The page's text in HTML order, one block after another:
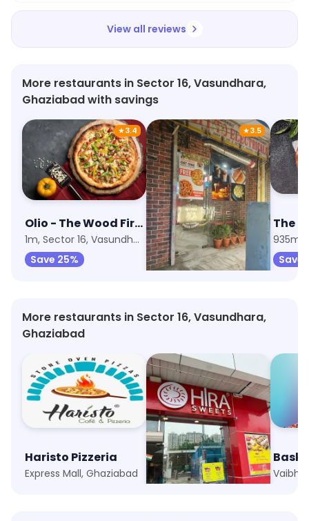
View all reviews
More restaurants in Sector 16, Vasundhara,
Ghaziabad with savings
★3.4
Olio - The Wood Fired Pizzeria
1m, Sector 16, Vasundhara
Save 25%
★3.5
Pizza Story
Save 45%
935m,
Save
More restaurants in Sector 16, Vasundhara,
Ghaziabad
Haristo Pizzeria
Express Mall, Ghaziabad
Hira Sweets
Indirapuram Habitat Centre, Ghaziabad